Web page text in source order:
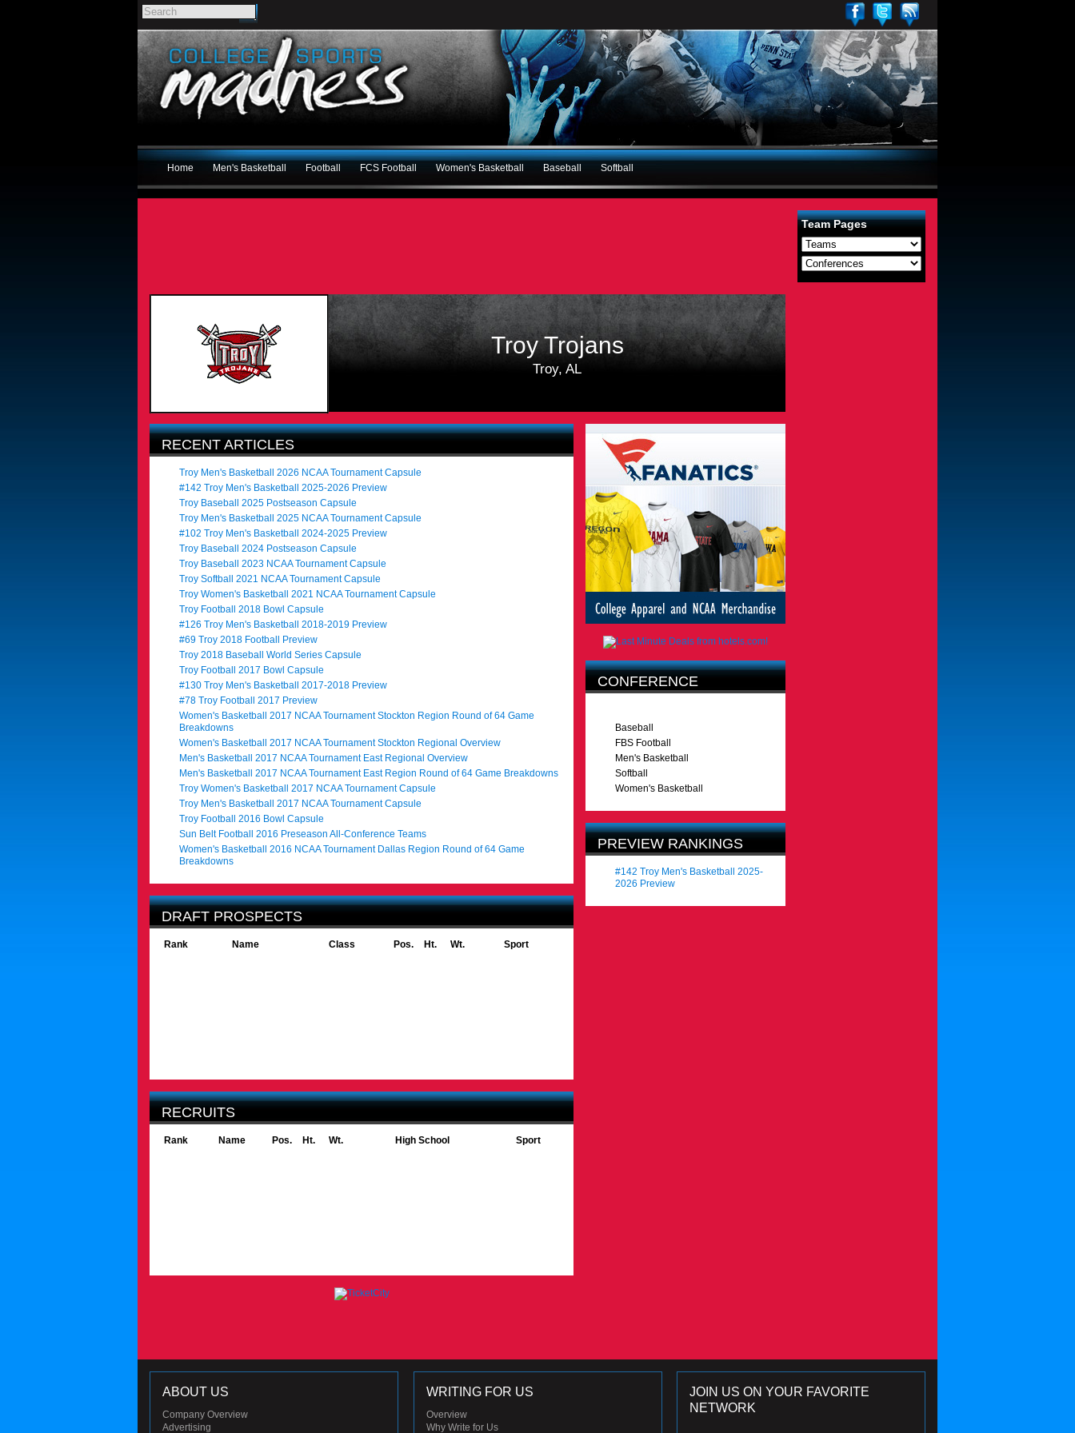
Home Men's Basketball Football FCS Football Women's Basketball Baseball Softball
Team Pages
Troy Trojans
Troy, AL
CONFERENCE
Baseball
FBS Football
Men's Basketball
Softball
Women's Basketball
PREVIEW RANKINGS
#142 Troy Men's Basketball 2025-
2026 Preview
RECENT ARTICLES
Troy Men's Basketball 2026 NCAA Tournament Capsule
#142 Troy Men's Basketball 2025-2026 Preview
Troy Baseball 2025 Postseason Capsule
Troy Men's Basketball 2025 NCAA Tournament Capsule
#102 Troy Men's Basketball 2024-2025 Preview
Troy Baseball 2024 Postseason Capsule
Troy Baseball 2023 NCAA Tournament Capsule
Troy Softball 2021 NCAA Tournament Capsule
Troy Women's Basketball 2021 NCAA Tournament Capsule
Troy Football 2018 Bowl Capsule
#126 Troy Men's Basketball 2018-2019 Preview
#69 Troy 2018 Football Preview
Troy 2018 Baseball World Series Capsule
Troy Football 2017 Bowl Capsule
#130 Troy Men's Basketball 2017-2018 Preview
#78 Troy Football 2017 Preview
Women's Basketball 2017 NCAA Tournament Stockton Region Round of 64 Game
Breakdowns
Women's Basketball 2017 NCAA Tournament Stockton Regional Overview
Men's Basketball 2017 NCAA Tournament East Regional Overview
Men's Basketball 2017 NCAA Tournament East Region Round of 64 Game Breakdowns
Troy Women's Basketball 2017 NCAA Tournament Capsule
Troy Men's Basketball 2017 NCAA Tournament Capsule
Troy Football 2016 Bowl Capsule
Sun Belt Football 2016 Preseason All-Conference Teams
Women's Basketball 2016 NCAA Tournament Dallas Region Round of 64 Game
Breakdowns
DRAFT PROSPECTS
Rank Name Class Pos. Ht. Wt. Sport
RECRUITS
Rank Name Pos. Ht. Wt. High School Sport
JOIN US ON YOUR FAVORITE
NETWORK
ABOUT US
Company Overview
Advertising
WRITING FOR US
Overview
Why Write for Us